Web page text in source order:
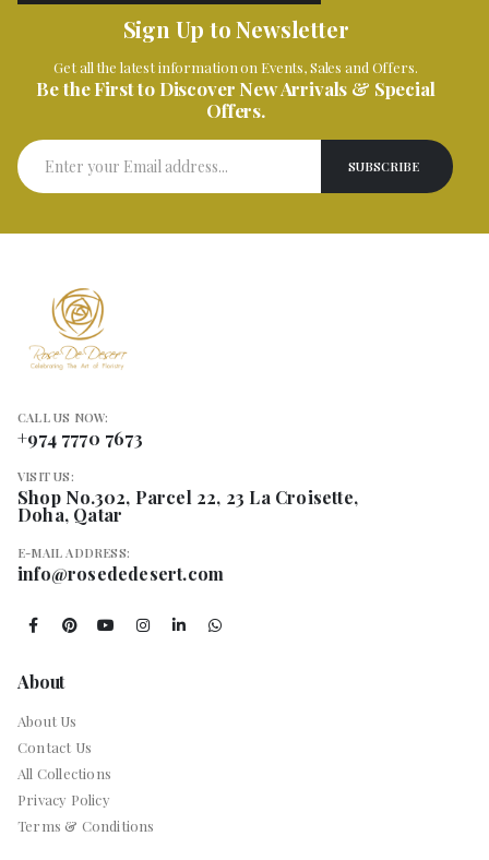
Sign Up to Newsletter
Get all the latest information on Events, Sales and Offers.
Be the First to Discover New Arrivals & Special
Offers.
CALL US NOW:
+974 7770 7673
VISIT US:
Shop No.302, Parcel 22, 23 La Croisette,
Doha, Qatar
E-MAIL ADDRESS:
info@rosededesert.com
About
About Us
Contact Us
All Collections
Privacy Policy
Terms & Conditions